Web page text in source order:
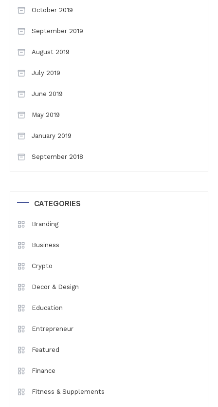
October 2019
September 2019
August 2019
July 2019
June 2019
May 2019
January 2019
September 2018
CATEGORIES
Branding
Business
Crypto
Decor & Design
Education
Entrepreneur
Featured
Finance
Fitness & Supplements